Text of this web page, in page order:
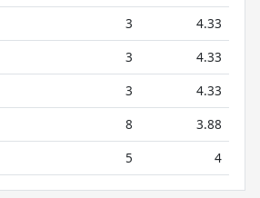
3
4.33
3
4.33
3
4.33
8
3.88
5 4